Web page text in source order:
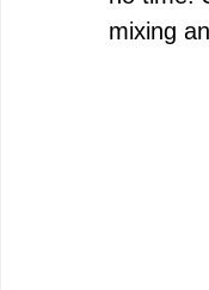
mixing